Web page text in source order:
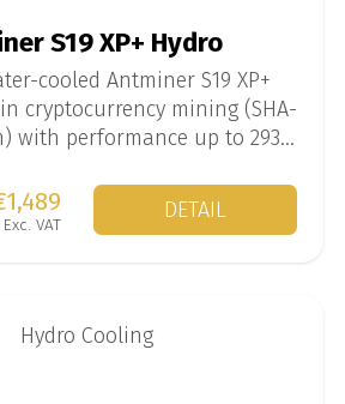
S19 XP+ Hydro
cooled Antminer S19 XP+
cryptocurrency mining (SHA-
with performance up to 293
Exc. VAT
DETAIL